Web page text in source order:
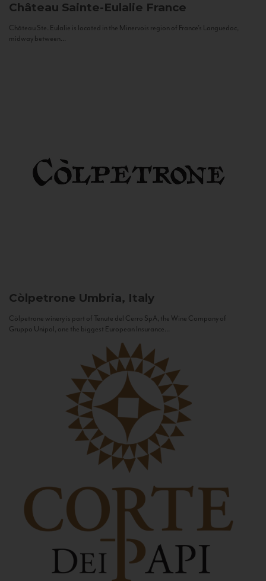
Château Sainte-Eulalie France
Château Ste. Eulalie is located in the Minervois region of France’s Languedoc,
midway between...
Còlpetrone Umbria, Italy
Còlpetrone winery is part of Tenute del Cerro SpA, the Wine Company of
Gruppo Unipol, one the biggest European Insurance...